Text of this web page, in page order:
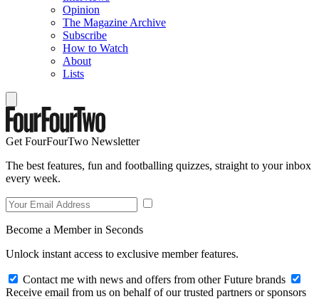
Opinion
The Magazine Archive
Subscribe
How to Watch
About
Lists
Get FourFourTwo Newsletter
The best features, fun and footballing quizzes, straight to your inbox
every week.
Become a Member in Seconds
Unlock instant access to exclusive member features.
Contact me with news and offers from other Future brands
Receive email from us on behalf of our trusted partners or sponsors